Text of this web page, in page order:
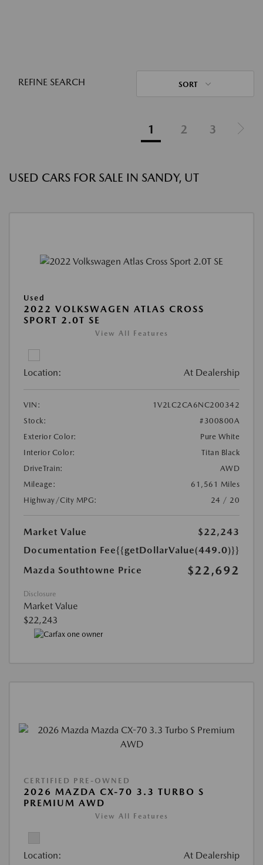
REFINE SEARCH SORT
1 2 3
USED CARS FOR SALE IN SANDY, UT
Used
2022 VOLKSWAGEN ATLAS CROSS
SPORT 2.0T SE
View All Features
Location: At Dealership
VIN:
1V2LC2CA6NC200342
Stock:
#300800A
Exterior Color:
Pure White
Interior Color:
Titan Black
DriveTrain:
AWD
Mileage:
61,561 Miles
Highway/City MPG:
24 / 20
Market Value
$22,243
Documentation Fee{{getDollarValue(449.0)}}
Mazda Southtowne Price
$22,692
Disclosure
Market Value
$22,243
CERTIFIED PRE-OWNED
2026 MAZDA CX-70 3.3 TURBO S
PREMIUM AWD
View All Features
Location: At Dealership